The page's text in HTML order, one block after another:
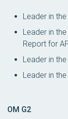
Leader in
Leader in
Report for
Leader in
Leader in
OM G2